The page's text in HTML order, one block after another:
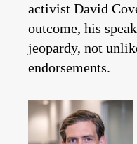
activist David
outcome, his
jeopardy, not
endorsements.